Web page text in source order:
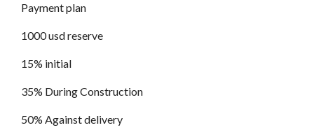
Payment plan
1000 usd reserve
15% initial
35% During Construction
50% Against delivery